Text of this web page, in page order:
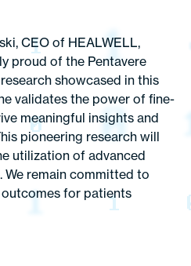
CEO of HEALWELL,
proud of the Pentavere
showcased in this
validates the power of fine-
meaningful insights and
pioneering research will
utilization of advanced
We remain committed to
for patients